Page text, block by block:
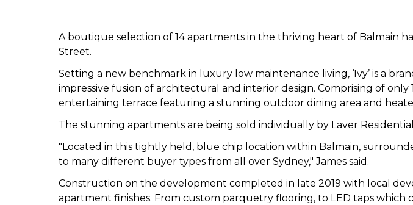
A boutique selection of 14 apartments in the thriving heart of Balmain
Street.
Setting a new benchmark in luxury low maintenance living, ‘Ivy’ is a
impressive fusion of architectural and interior design. Comprising of
entertaining terrace featuring a stunning outdoor dining area and
The stunning apartments are being sold individually by Laver
"Located in this tightly held, blue chip location within Balmain,
to many different buyer types from all over Sydney," James said.
Construction on the development completed in late 2019 with local
apartment finishes. From custom parquetry flooring, to LED taps